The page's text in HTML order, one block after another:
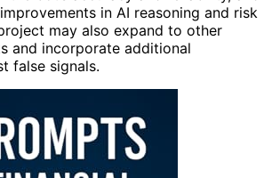
in AI reasoning and risk
may also expand to other
and incorporate additional
false signals.